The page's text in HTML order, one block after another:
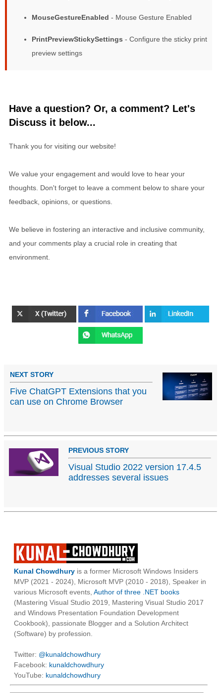
MouseGestureEnabled - Mouse Gesture Enabled
PrintPreviewStickySettings - Configure the sticky print
preview settings
Have a question? Or, a comment? Let's
Discuss it below...
Thank you for visiting our website!
We value your engagement and would love to hear your
thoughts. Don't forget to leave a comment below to share your
feedback, opinions, or questions.
We believe in fostering an interactive and inclusive community,
and your comments play a crucial role in creating that
environment.
NEXT STORY
Five ChatGPT Extensions that you
can use on Chrome Browser
PREVIOUS STORY
Visual Studio 2022 version 17.4.5
addresses several issues
Kunal Chowdhury is a former Microsoft Windows Insiders
MVP (2021 - 2024), Microsoft MVP (2010 - 2018), Speaker in
various Microsoft events, Author of three .NET books
(Mastering Visual Studio 2019, Mastering Visual Studio 2017
and Windows Presentation Foundation Development
Cookbook), passionate Blogger and a Solution Architect
(Software) by profession.
Twitter: @kunaldchowdhury
Facebook: kunaldchowdhury
YouTube: kunaldchowdhury